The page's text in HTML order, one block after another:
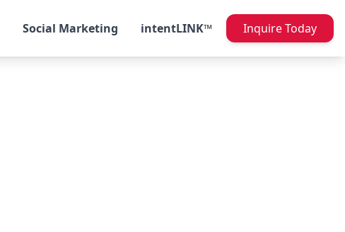
Social Marketing intentLINK™ Inquire Today